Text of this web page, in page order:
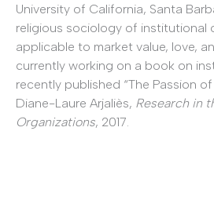
University of California, Santa
religious sociology of institutional
applicable to market value, love,
currently working on a book on
recently published “The Passion
Diane-Laure Arjaliès, Research in
Organizations, 2017.